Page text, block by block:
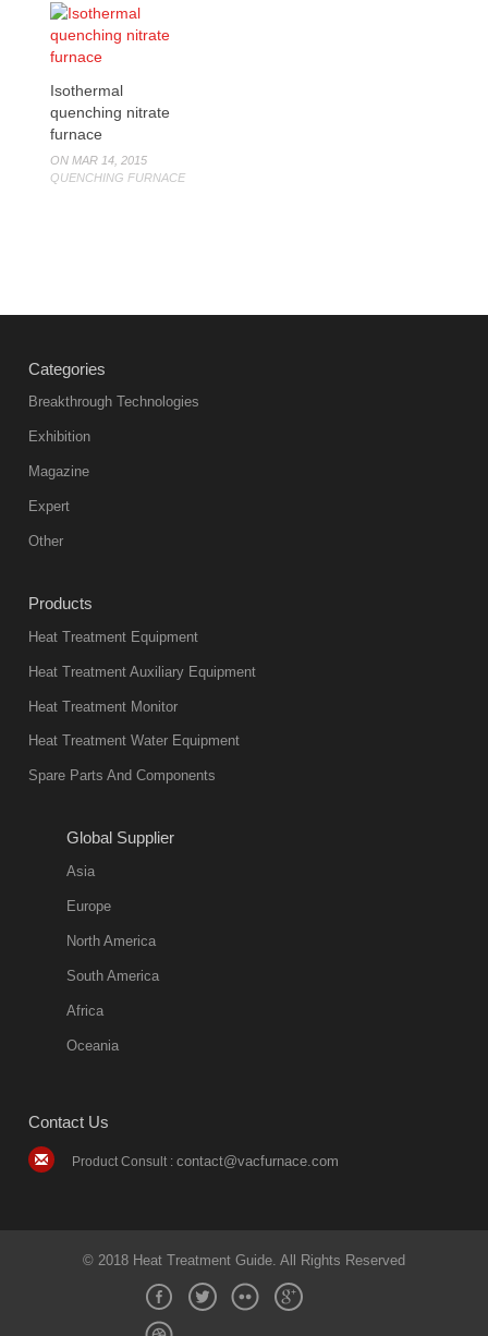
Isothermal
quenching nitrate
furnace
ON MAR 14, 2015
QUENCHING FURNACE
Categories
Breakthrough Technologies
Exhibition
Magazine
Expert
Other
Products
Heat Treatment Equipment
Heat Treatment Auxiliary Equipment
Heat Treatment Monitor
Heat Treatment Water Equipment
Spare Parts And Components
Global Supplier
Asia
Europe
North America
South America
Africa
Oceania
Contact Us
Product Consult : contact@vacfurnace.com
© 2018 Heat Treatment Guide. All Rights Reserved